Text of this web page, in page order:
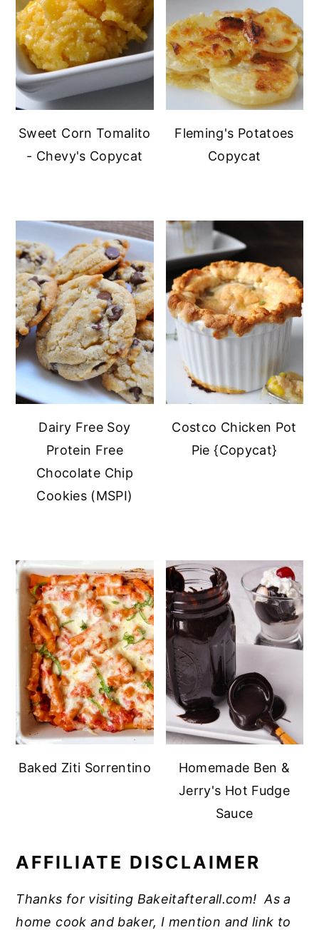
Sweet Corn Tomalito
- Chevy's Copycat
Fleming's Potatoes
Copycat
Dairy Free Soy
Protein Free
Chocolate Chip
Cookies (MSPI)
Costco Chicken Pot
Pie {Copycat}
Baked Ziti Sorrentino
Homemade Ben &
Jerry's Hot Fudge
Sauce
AFFILIATE DISCLAIMER
Thanks for visiting Bakeitafterall.com! As a
home cook and baker, I mention and link to